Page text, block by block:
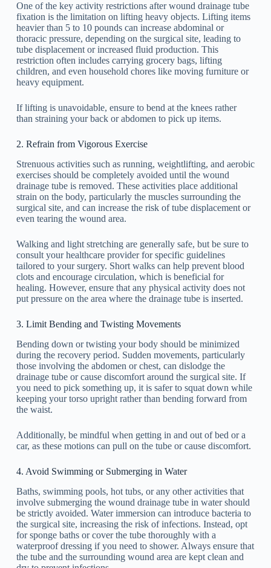
One of the key activity restrictions after wound drainage tube
fixation is the limitation on lifting heavy objects. Lifting items
heavier than 5 to 10 pounds can increase abdominal or
thoracic pressure, depending on the surgical site, leading to
tube displacement or increased fluid production. This
restriction often includes carrying grocery bags, lifting
children, and even household chores like moving furniture or
heavy equipment.
If lifting is unavoidable, ensure to bend at the knees rather
than straining your back or abdomen to pick up items.
2. Refrain from Vigorous Exercise
Strenuous activities such as running, weightlifting, and aerobic
exercises should be completely avoided until the wound
drainage tube is removed. These activities place additional
strain on the body, particularly the muscles surrounding the
surgical site, and can increase the risk of tube displacement or
even tearing the wound area.
Walking and light stretching are generally safe, but be sure to
consult your healthcare provider for specific guidelines
tailored to your surgery. Short walks can help prevent blood
clots and encourage circulation, which is beneficial for
healing. However, ensure that any physical activity does not
put pressure on the area where the drainage tube is inserted.
3. Limit Bending and Twisting Movements
Bending down or twisting your body should be minimized
during the recovery period. Sudden movements, particularly
those involving the abdomen or chest, can dislodge the
drainage tube or cause discomfort around the surgical site. If
you need to pick something up, it is safer to squat down while
keeping your torso upright rather than bending forward from
the waist.
Additionally, be mindful when getting in and out of bed or a
car, as these motions can pull on the tube or cause discomfort.
4. Avoid Swimming or Submerging in Water
Baths, swimming pools, hot tubs, or any other activities that
involve submerging the wound drainage tube in water should
be strictly avoided. Water immersion can introduce bacteria to
the surgical site, increasing the risk of infections. Instead, opt
for sponge baths or cover the tube thoroughly with a
waterproof dressing if you need to shower. Always ensure that
the tube and the surrounding wound area are kept clean and